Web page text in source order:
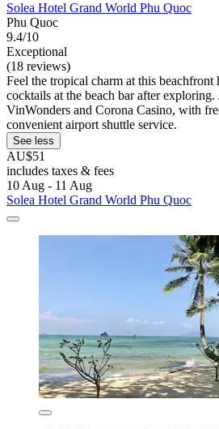
Solea Hotel Grand World Phu Quoc
Phu Quoc
9.4/10
Exceptional
(18 reviews)
Feel the tropical charm at this
cocktails at the beach bar after
VinWonders and Corona Casino, with
convenient airport shuttle service.
See less
AU$51
includes taxes & fees
10 Aug - 11 Aug
Solea Hotel Grand World Phu Quoc